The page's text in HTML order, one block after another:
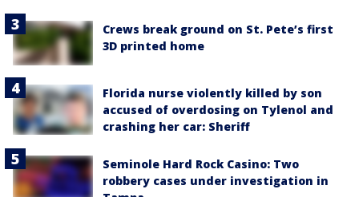
Crews break ground on St. Pete’s first
3D printed home
Florida nurse violently killed by son
accused of overdosing on Tylenol and
crashing her car: Sheriff
Seminole Hard Rock Casino: Two
robbery cases under investigation in